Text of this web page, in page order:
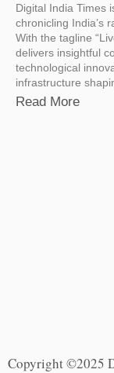
Digital India Times
chronicling India’s
With the tagline
delivers insightful
technological
infrastructure
Read More
Copyright ©2025